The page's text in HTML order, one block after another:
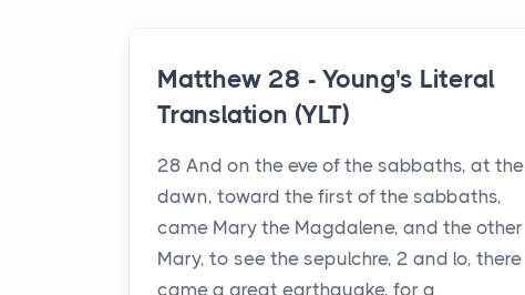
Matthew 28 - Young's Literal
Translation (YLT)
28 And on the eve of the sabbaths, at the
dawn, toward the first of the sabbaths,
came Mary the Magdalene, and the other
Mary, to see the sepulchre, 2 and lo, there
came a great earthquake, for a